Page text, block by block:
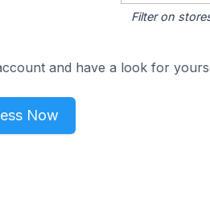
Filter on
and have a look for
Now